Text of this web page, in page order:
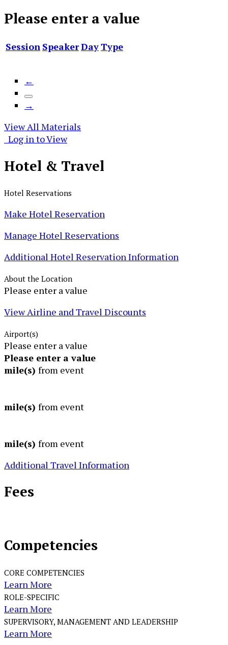
Please enter a value
Session SpeakerDayType
←
→
View All Materials
Log in to View
Hotel & Travel
Hotel Reservations
Make Hotel Reservation
Manage Hotel Reservations
Additional Hotel Reservation Information
About the Location
Please enter a value
View Airline and Travel Discounts
Airport(s)
Please enter a value
Please enter a value
mile(s) from event
mile(s) from event
mile(s) from event
Additional Travel Information
Fees
Competencies
CORE COMPETENCIES
Learn More
ROLE-SPECIFIC
Learn More
SUPERVISORY, MANAGEMENT AND LEADERSHIP
Learn More